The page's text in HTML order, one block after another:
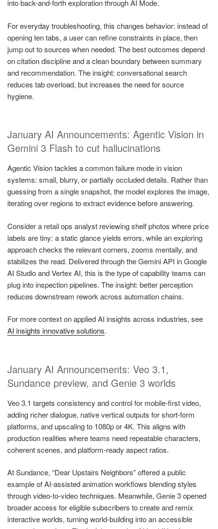
into back-and-forth exploration through AI Mode.
For everyday troubleshooting, this changes behavior: instead of
opening ten tabs, a user can refine constraints in place, then
jump out to sources when needed. The best outcomes depend
on citation discipline and a clean boundary between summary
and recommendation. The insight: conversational search
reduces tab overload, but increases the need for source
hygiene.
January AI Announcements: Agentic Vision in
Gemini 3 Flash to cut hallucinations
Agentic Vision tackles a common failure mode in vision
systems: small, blurry, or partially occluded details. Rather than
guessing from a single snapshot, the model explores the image,
iterating over regions to extract evidence before answering.
Consider a retail ops analyst reviewing shelf photos where price
labels are tiny: a static glance yields errors, while an exploring
approach checks the relevant corners, zooms mentally, and
stabilizes the read. Delivered through the Gemini API in Google
AI Studio and Vertex AI, this is the type of capability teams can
plug into inspection pipelines. The insight: better perception
reduces downstream rework across automation chains.
For more context on applied AI insights across industries, see
AI insights innovative solutions.
January AI Announcements: Veo 3.1,
Sundance preview, and Genie 3 worlds
Veo 3.1 targets consistency and control for mobile-first video,
adding richer dialogue, native vertical outputs for short-form
platforms, and upscaling to 1080p or 4K. This aligns with
production realities where teams need repeatable characters,
coherent scenes, and platform-ready aspect ratios.
At Sundance, “Dear Upstairs Neighbors” offered a public
example of AI-assisted animation workflows blending styles
through video-to-video techniques. Meanwhile, Genie 3 opened
broader access for eligible subscribers to create and remix
interactive worlds, turning world-building into an accessible